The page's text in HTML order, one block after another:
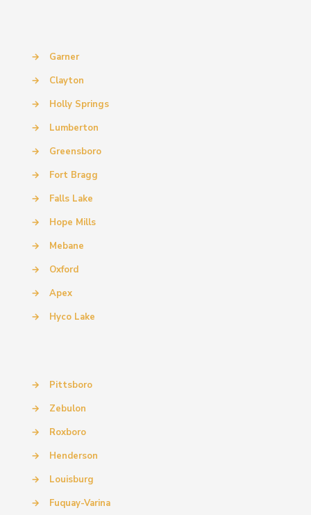
→
Garner
→
Clayton
→
Holly Springs
→
Lumberton
→
Greensboro
→
Fort Bragg
→
Falls Lake
→
Hope Mills
→
Mebane
→
Oxford
→
Apex
→
Hyco Lake
→
Pittsboro
→
Zebulon
→
Roxboro
→
Henderson
→
Louisburg
→
Fuquay-Varina